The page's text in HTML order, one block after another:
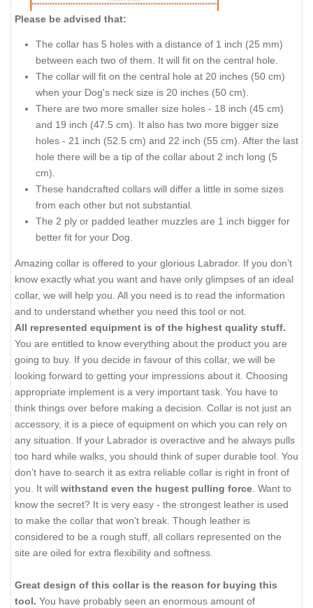
Please be advised that:
The collar has 5 holes with a distance of 1 inch (25 mm)
between each two of them. It will fit on the central hole.
The collar will fit on the central hole at 20 inches (50 cm)
when your Dog's neck size is 20 inches (50 cm).
There are two more smaller size holes - 18 inch (45 cm)
and 19 inch (47.5 cm). It also has two more bigger size
holes - 21 inch (52.5 cm) and 22 inch (55 cm). After the last
hole there will be a tip of the collar about 2 inch long (5
cm).
These handcrafted collars will differ a little in some sizes
from each other but not substantial.
The 2 ply or padded leather muzzles are 1 inch bigger for
better fit for your Dog.
Amazing collar is offered to your glorious Labrador. If you don’t
know exactly what you want and have only glimpses of an ideal
collar, we will help you. All you need is to read the information
and to understand whether you need this tool or not.
All represented equipment is of the highest quality stuff.
You are entitled to know everything about the product you are
going to buy. If you decide in favour of this collar, we will be
looking forward to getting your impressions about it. Choosing
appropriate implement is a very important task. You have to
think things over before making a decision. Collar is not just an
accessory, it is a piece of equipment on which you can rely on
any situation. If your Labrador is overactive and he always pulls
too hard while walks, you should think of super durable tool. You
don’t have to search it as extra reliable collar is right in front of
you. It will withstand even the hugest pulling force . Want to
know the secret? It is very easy - the strongest leather is used
to make the collar that won’t break. Though leather is
considered to be a rough stuff, all collars represented on the
site are oiled for extra flexibility and softness.
Great design of this collar is the reason for buying this
tool. You have probably seen an enormous amount of